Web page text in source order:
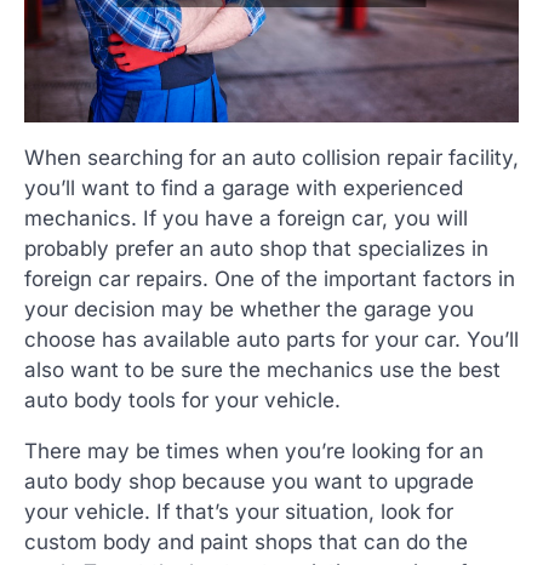
When searching for an auto collision repair facility,
you’ll want to find a garage with experienced
mechanics. If you have a foreign car, you will
probably prefer an auto shop that specializes in
foreign car repairs. One of the important factors in
your decision may be whether the garage you
choose has available auto parts for your car. You’ll
also want to be sure the mechanics use the best
auto body tools for your vehicle.
There may be times when you’re looking for an
auto body shop because you want to upgrade
your vehicle. If that’s your situation, look for
custom body and paint shops that can do the